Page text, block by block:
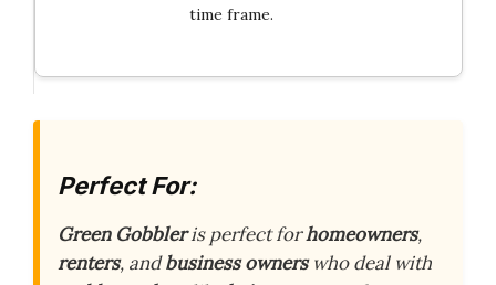
time frame.
Perfect For:
Green Gobbleris perfect forhomeowners,
renters, andbusiness ownerswho deal with